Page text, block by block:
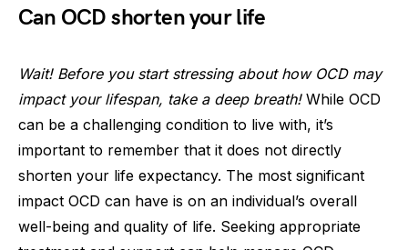
Can OCD shorten your life
Wait! Before you start stressing about how OCD may
impact your lifespan, take a deep breath!While OCD
can be a challenging condition to live with, it’s
important to remember that it does not directly
shorten your life expectancy. The most significant
impact OCD can have is on an individual’s overall
well-being and quality of life. Seeking appropriate